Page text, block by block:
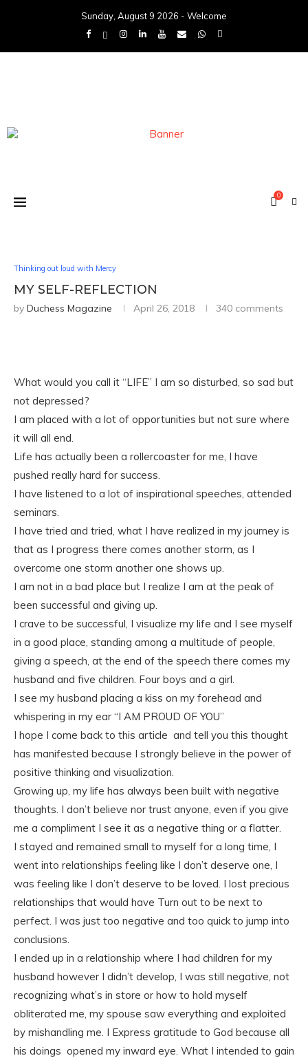
Sunday, August 9 2026 - Welcome
0
Thinking out loud with Mercy
MY SELF-REFLECTION
by Duchess Magazine April 26, 2018 340 comments
What would you call it “LIFE” I am so disturbed, so sad but
not depressed?
I am placed with a lot of opportunities but not sure where
it will all end.
Life has actually been a rollercoaster for me, I have
pushed really hard for success.
I have listened to a lot of inspirational speeches, attended
seminars.
I have tried and tried, what I have realized in my journey is
that as I progress there comes another storm, as I
overcome one storm another one shows up.
I am not in a bad place but I realize I am at the peak of
been successful and giving up.
I crave to be successful, I visualize my life and I see myself
in a good place, standing among a multitude of people,
giving a speech, at the end of the speech there comes my
husband and five children. Four boys and a girl.
I see my husband placing a kiss on my forehead and
whispering in my ear “I AM PROUD OF YOU”
I hope I come back to this article and tell you this thought
has manifested because I strongly believe in the power of
positive thinking and visualization.
Growing up, my life has always been built with negative
thoughts. I don’t believe nor trust anyone, even if you give
me a compliment I see it as a negative thing or a flatter.
I stayed and remained small to myself for a long time, I
went into relationships feeling like I don’t deserve one, I
was feeling like I don’t deserve to be loved. I lost precious
relationships that would have Turn out to be next to
perfect. I was just too negative and too quick to jump into
conclusions.
I ended up in a relationship where I had children for my
husband however I didn’t develop, I was still negative, not
recognizing what’s in store or how to hold myself
obliterated me, my spouse saw everything and exploited
by mishandling me. I Express gratitude to God because all
his doings opened my inward eye. What I intended to gain